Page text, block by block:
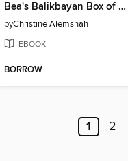
Bea's Balikbayan Box of Treasures
byChristine Alemshah
EBOOK
BORROW
1 2